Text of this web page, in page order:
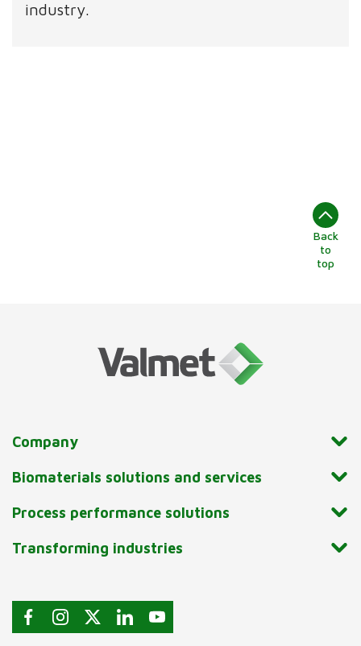
industry.
Back
to
top
Company
Biomaterials solutions and services
Process performance solutions
Transforming industries